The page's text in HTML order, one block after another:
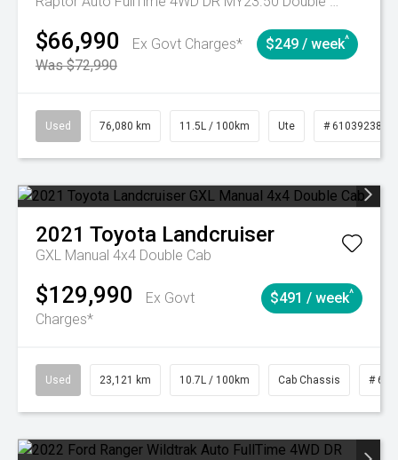
$66,990
Ex Govt Charges*
Was $72,990
$249 / week^
Used 76,080 km 11.5L / 100km Ute # 61039238
2021 Toyota Landcruiser
GXL Manual 4x4 Double Cab
$129,990
Ex Govt
Charges*
$491 / week^
Used 23,121 km 10.7L / 100km Cab Chassis #